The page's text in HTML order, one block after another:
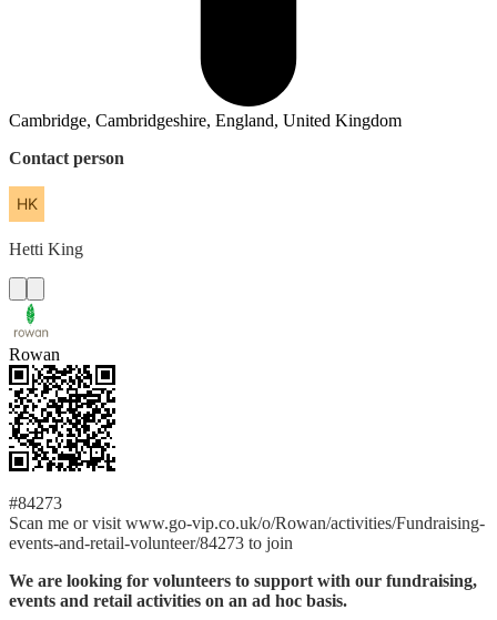
Cambridge, Cambridgeshire, England, United Kingdom
Contact person
Hetti King
Rowan
#84273
Scan me or visit www.go-vip.co.uk/o/Rowan/activities/Fundraising-
events-and-retail-volunteer/84273 to join
We are looking for volunteers to support with our fundraising,
events and retail activities on an ad hoc basis.